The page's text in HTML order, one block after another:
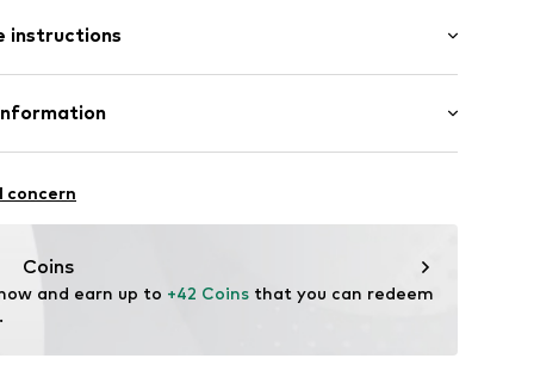
length
fit
instructions
Cotton
concern
Coins
and earn up to +42 Coins that you can redeem